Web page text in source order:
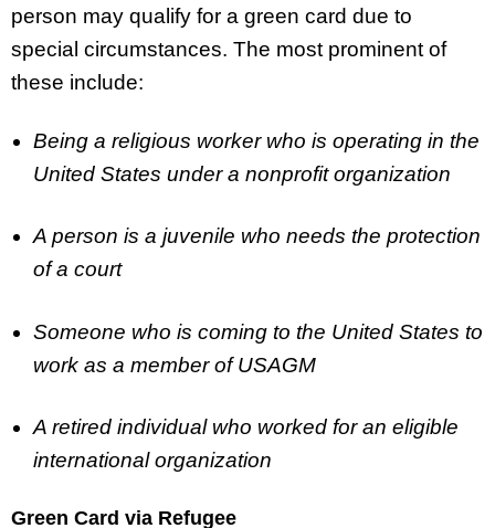
person may qualify for a green card due to
special circumstances. The most prominent of
these include:
Being a religious worker who is operating in the
United States under a nonprofit organization
A person is a juvenile who needs the protection
of a court
Someone who is coming to the United States to
work as a member of USAGM
A retired individual who worked for an eligible
international organization
Green Card via Refugee